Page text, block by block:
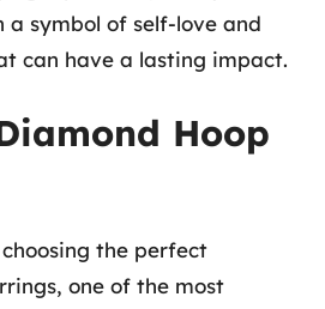
a symbol of self-love and
can have a lasting impact.
Hoop
the perfect
one of the most